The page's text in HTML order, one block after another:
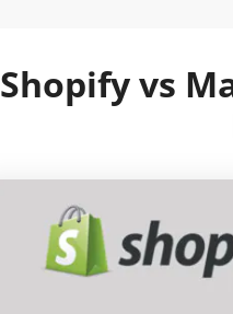
Shopify vs